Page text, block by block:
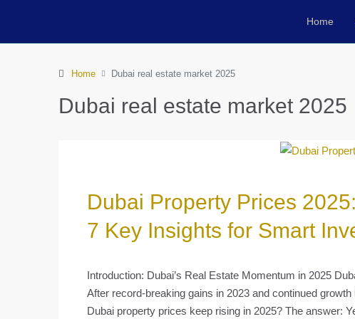
Home
Home Dubai real estate market 2025
Dubai real estate market 2025
Dubai Property Prices
7 Key Insights for Smart
Introduction: Dubai’s Real Estate Momentum in 2025
After record-breaking gains in 2023 and continued
Dubai property prices keep rising in 2025? The answer: